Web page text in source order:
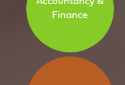
Finance